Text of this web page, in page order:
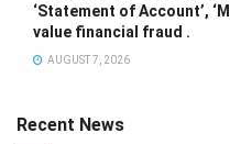
‘Statement of Account’,
value financial fraud .
AUGUST 7, 2026
Recent News